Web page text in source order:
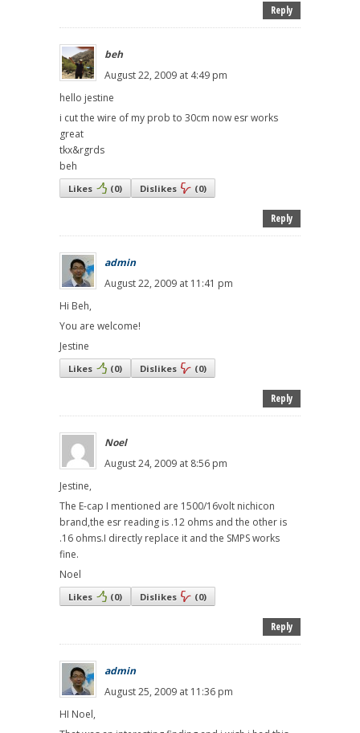
Reply
beh
August 22, 2009 at 4:49 pm
hello jestine
i cut the wire of my prob to 30cm now esr works
great
tkx&rgrds
beh
Likes (0) Dislikes (0)
Reply
admin
August 22, 2009 at 11:41 pm
Hi Beh,
You are welcome!
Jestine
Likes (0) Dislikes (0)
Reply
Noel
August 24, 2009 at 8:56 pm
Jestine,
The E-cap I mentioned are 1500/16volt nichicon
brand,the esr reading is .12 ohms and the other is
.16 ohms.I directly replace it and the SMPS works
fine.
Noel
Likes (0) Dislikes (0)
Reply
admin
August 25, 2009 at 11:36 pm
HI Noel,